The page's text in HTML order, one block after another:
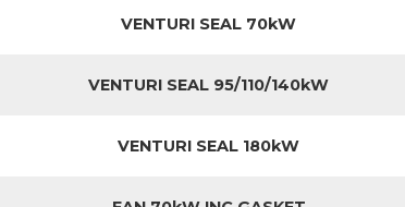
VENTURI SEAL 70kW
VENTURI SEAL 95/110/140kW
VENTURI SEAL 180kW